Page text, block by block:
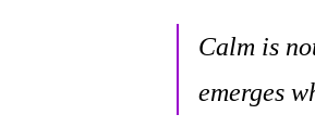
Calm is
emerges